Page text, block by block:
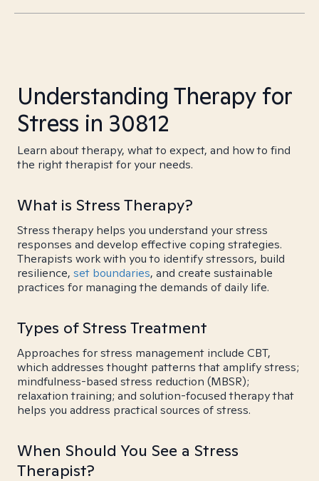
Understanding Therapy for
Stress in 30812
Learn about therapy, what to expect, and how to find
the right therapist for your needs.
What is Stress Therapy?
Stress therapy helps you understand your stress
responses and develop effective coping strategies.
Therapists work with you to identify stressors, build
resilience, set boundaries, and create sustainable
practices for managing the demands of daily life.
Types of Stress Treatment
Approaches for stress management include CBT,
which addresses thought patterns that amplify stress;
mindfulness-based stress reduction (MBSR);
relaxation training; and solution-focused therapy that
helps you address practical sources of stress.
When Should You See a Stress
Therapist?